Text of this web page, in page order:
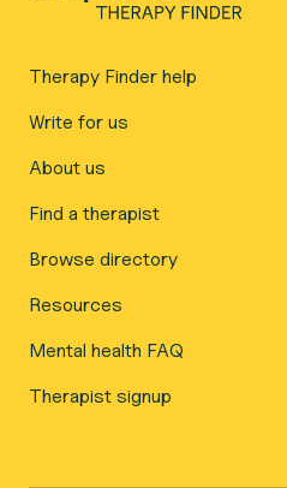
Therapy Finder help
Write for us
About us
Find a therapist
Browse directory
Resources
Mental health FAQ
Therapist signup